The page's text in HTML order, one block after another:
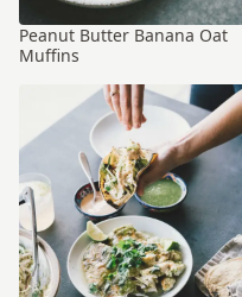
Peanut Butter Banana Oat
Muffins